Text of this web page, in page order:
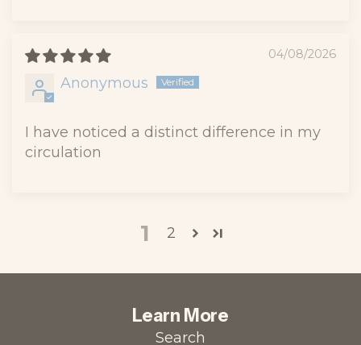
04/08/2026
Anonymous
I have noticed a distinct difference in my
circulation
1 2
Learn More
Search